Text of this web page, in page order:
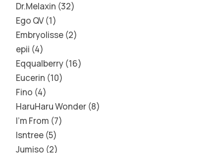
Dr.Melaxin 32
Ego QV 1
Embryolisse 2
epii 4
Eqqualberry 16
Eucerin 10
Fino 4
HaruHaru Wonder 8
I'm From 7
Isntree 5
Jumiso 2